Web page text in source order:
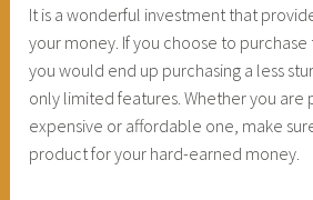
It is a wonderful investment that
your money. If you choose to
you would end up purchasing a less
only limited features. Whether you are
expensive or affordable one, make
product for your hard-earned money.